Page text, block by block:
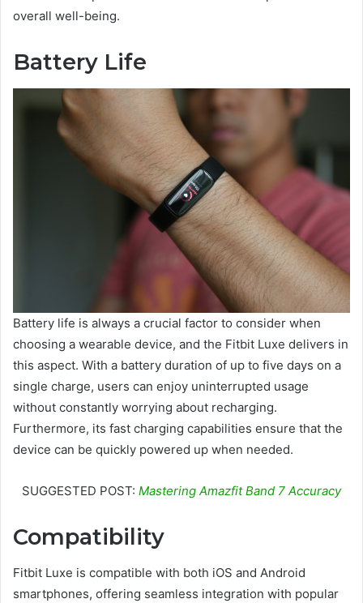
overall well-being.
Battery Life
Battery life is always a crucial factor to consider when
choosing a wearable device, and the Fitbit Luxe delivers in
this aspect. With a battery duration of up to five days on a
single charge, users can enjoy uninterrupted usage
without constantly worrying about recharging.
Furthermore, its fast charging capabilities ensure that the
device can be quickly powered up when needed.
SUGGESTED POST: Mastering Amazfit Band 7 Accuracy
Compatibility
Fitbit Luxe is compatible with both iOS and Android
smartphones, offering seamless integration with popular